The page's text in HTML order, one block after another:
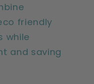
friendly
while
and saving